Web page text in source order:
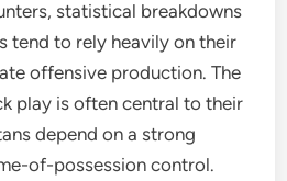
statistical breakdowns
tend to rely heavily on their
offensive production. The
play is often central to their
depend on a strong
of-possession control.